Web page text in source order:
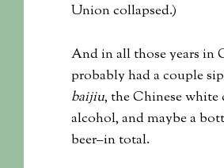
Union collapsed.)
And in all those years in
probably had a couple
baijiu, the Chinese
alcohol, and maybe a
beer–in total.